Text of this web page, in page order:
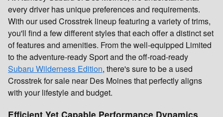
every driver has unique preferences and requirements.
With our used Crosstrek lineup featuring a variety of trims,
you'll find a few different styles that each offer a distinct set
of features and amenities. From the well-equipped Limited
to the adventure-ready Sport and the off-road-ready
Subaru Wilderness Edition, there's sure to be a used
Crosstrek for sale near Des Moines that perfectly aligns
with your lifestyle and budget.
Efficient Yet Capable Performance Dynamics